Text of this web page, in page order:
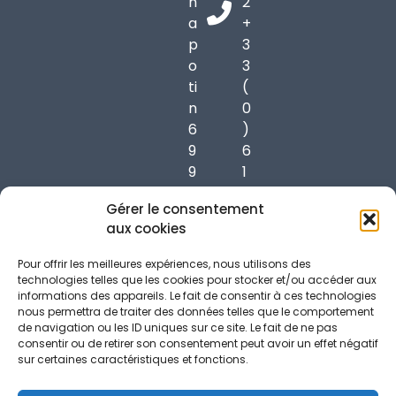
Gérer le consentement
aux cookies
Pour offrir les meilleures expériences, nous utilisons des
technologies telles que les cookies pour stocker et/ou accéder aux
informations des appareils. Le fait de consentir à ces technologies
nous permettra de traiter des données telles que le comportement
de navigation ou les ID uniques sur ce site. Le fait de ne pas
consentir ou de retirer son consentement peut avoir un effet négatif
sur certaines caractéristiques et fonctions.
a
p
o
ti
n
6
9
9
7
0
h
a
p
o
n
n
+
3
3
(
0
)
6
1
7
3
3
9
5
6